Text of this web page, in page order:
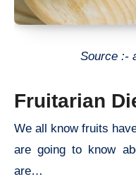
Source :-
Fruitarian
We all know fruits
are going to know
are…